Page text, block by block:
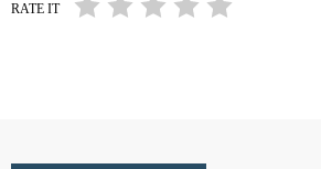
RATE IT